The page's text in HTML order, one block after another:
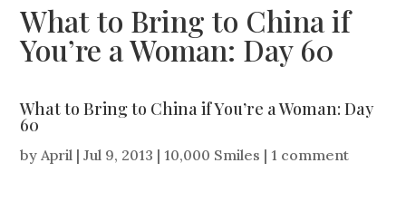
What to Bring to China if
You’re a Woman: Day 60
What to Bring to China if You’re a Woman: Day
60
byApril |Jul 9, 2013 | 10,000 Smiles | 1 comment